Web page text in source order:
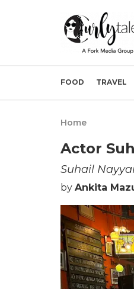
FOOD TRAVEL
Home
Actor
Suhail
by Ankita